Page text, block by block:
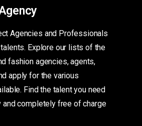
Agencies and Professionals
Explore our lists of the
fashion agencies, agents,
apply for the various
Find the talent you need
and completely free of charge